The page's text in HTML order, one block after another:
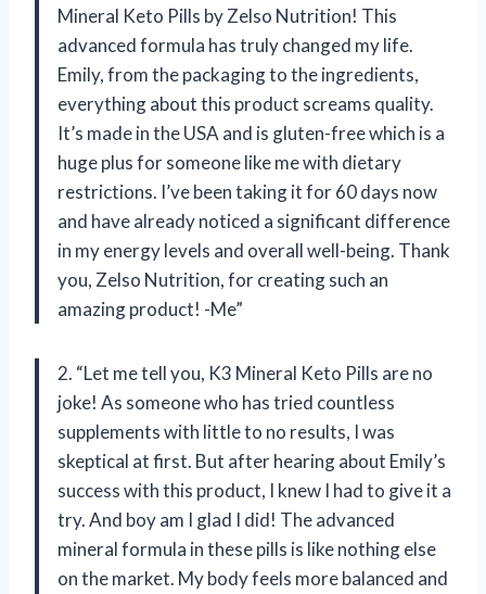
Mineral Keto Pills by Zelso Nutrition! This
advanced formula has truly changed my life.
Emily, from the packaging to the ingredients,
everything about this product screams quality.
It’s made in the USA and is gluten-free which is a
huge plus for someone like me with dietary
restrictions. I’ve been taking it for 60 days now
and have already noticed a significant difference
in my energy levels and overall well-being. Thank
you, Zelso Nutrition, for creating such an
amazing product! -Me”
2. “Let me tell you, K3 Mineral Keto Pills are no
joke! As someone who has tried countless
supplements with little to no results, I was
skeptical at first. But after hearing about Emily’s
success with this product, I knew I had to give it a
try. And boy am I glad I did! The advanced
mineral formula in these pills is like nothing else
on the market. My body feels more balanced and